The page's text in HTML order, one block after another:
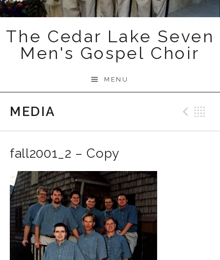
The Cedar Lake Seven
Men's Gospel Choir
MENU
MEDIA
fall2001_2 – Copy